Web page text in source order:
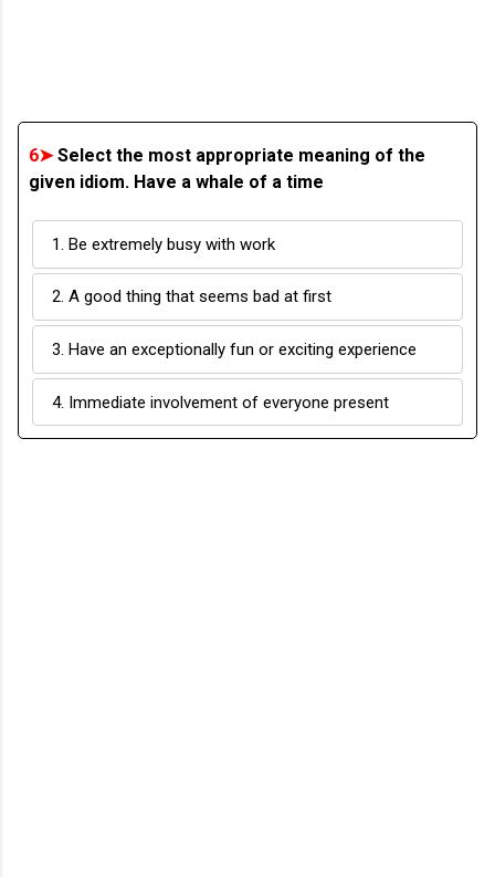
6➤Select the most appropriate meaning of the
given idiom. Have a whale of a time
1. Be extremely busy with work
2. A good thing that seems bad at first
3. Have an exceptionally fun or exciting experience
4. Immediate involvement of everyone present